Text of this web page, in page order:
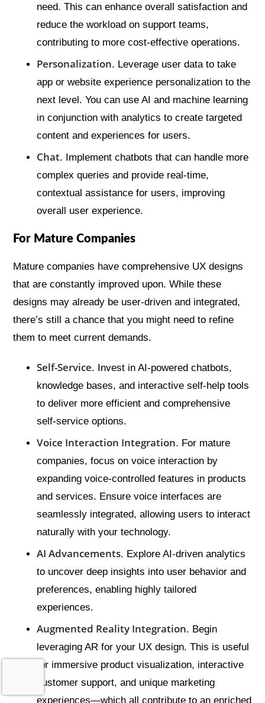
need. This can enhance overall satisfaction and
reduce the workload on support teams,
contributing to more cost-effective operations.
Personalization. Leverage user data to take
app or website experience personalization to the
next level. You can use AI and machine learning
in conjunction with analytics to create targeted
content and experiences for users.
Chat. Implement chatbots that can handle more
complex queries and provide real-time,
contextual assistance for users, improving
overall user experience.
For Mature Companies
Mature companies have comprehensive UX designs
that are constantly improved upon. While these
designs may already be user-driven and integrated,
there’s still a chance that you might need to refine
them to meet current demands.
Self-Service. Invest in AI-powered chatbots,
knowledge bases, and interactive self-help tools
to deliver more efficient and comprehensive
self-service options.
Voice Interaction Integration. For mature
companies, focus on voice interaction by
expanding voice-controlled features in products
and services. Ensure voice interfaces are
seamlessly integrated, allowing users to interact
naturally with your technology.
AI Advancements. Explore AI-driven analytics
to uncover deep insights into user behavior and
preferences, enabling highly tailored
experiences.
Augmented Reality Integration. Begin
leveraging AR for your UX design. This is useful
for immersive product visualization, interactive
customer support, and unique marketing
experiences—which all contribute to an enriched